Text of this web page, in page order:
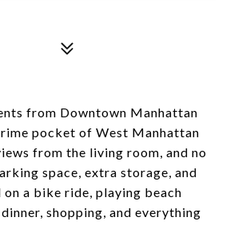
from Downtown Manhattan
pocket of West Manhattan
from the living room, and no
space, extra storage, and
on a bike ride, playing beach
shopping, and everything